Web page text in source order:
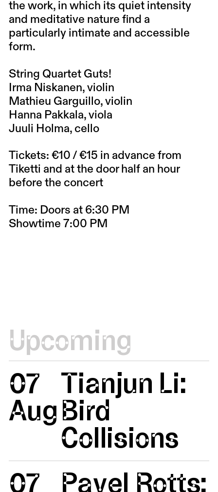
the work, in which its quiet intensity
and meditative nature find a
particularly intimate and accessible
form.
String Quartet Guts!
Irma Niskanen, violin
Mathieu Garguillo, violin
Hanna Pakkala, viola
Juuli Holma, cello
Tickets: €10 / €15 in advance from
Tiketti and at the door half an hour
before the concert
Time: Doors at 6:30 PM
Showtime 7:00 PM
Upcoming
07
Aug
Tianjun Li:
Bird
Collisions
07
Pavel Rotts: